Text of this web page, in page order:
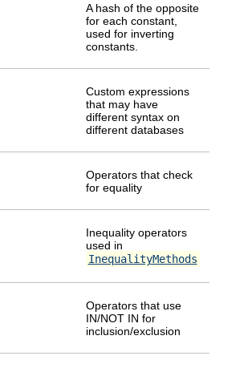
A hash of the opposite
for each constant,
used for inverting
constants.
Custom expressions
that may have
different syntax on
different databases
Operators that check
for equality
Inequality operators
used in
InequalityMethods
Operators that use
IN/NOT IN for
inclusion/exclusion